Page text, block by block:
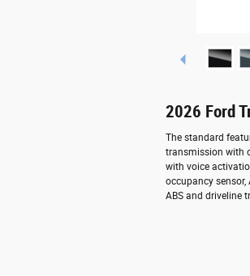
2026 Ford
The standard
transmission with
with voice
occupancy sensor,
ABS and driveline